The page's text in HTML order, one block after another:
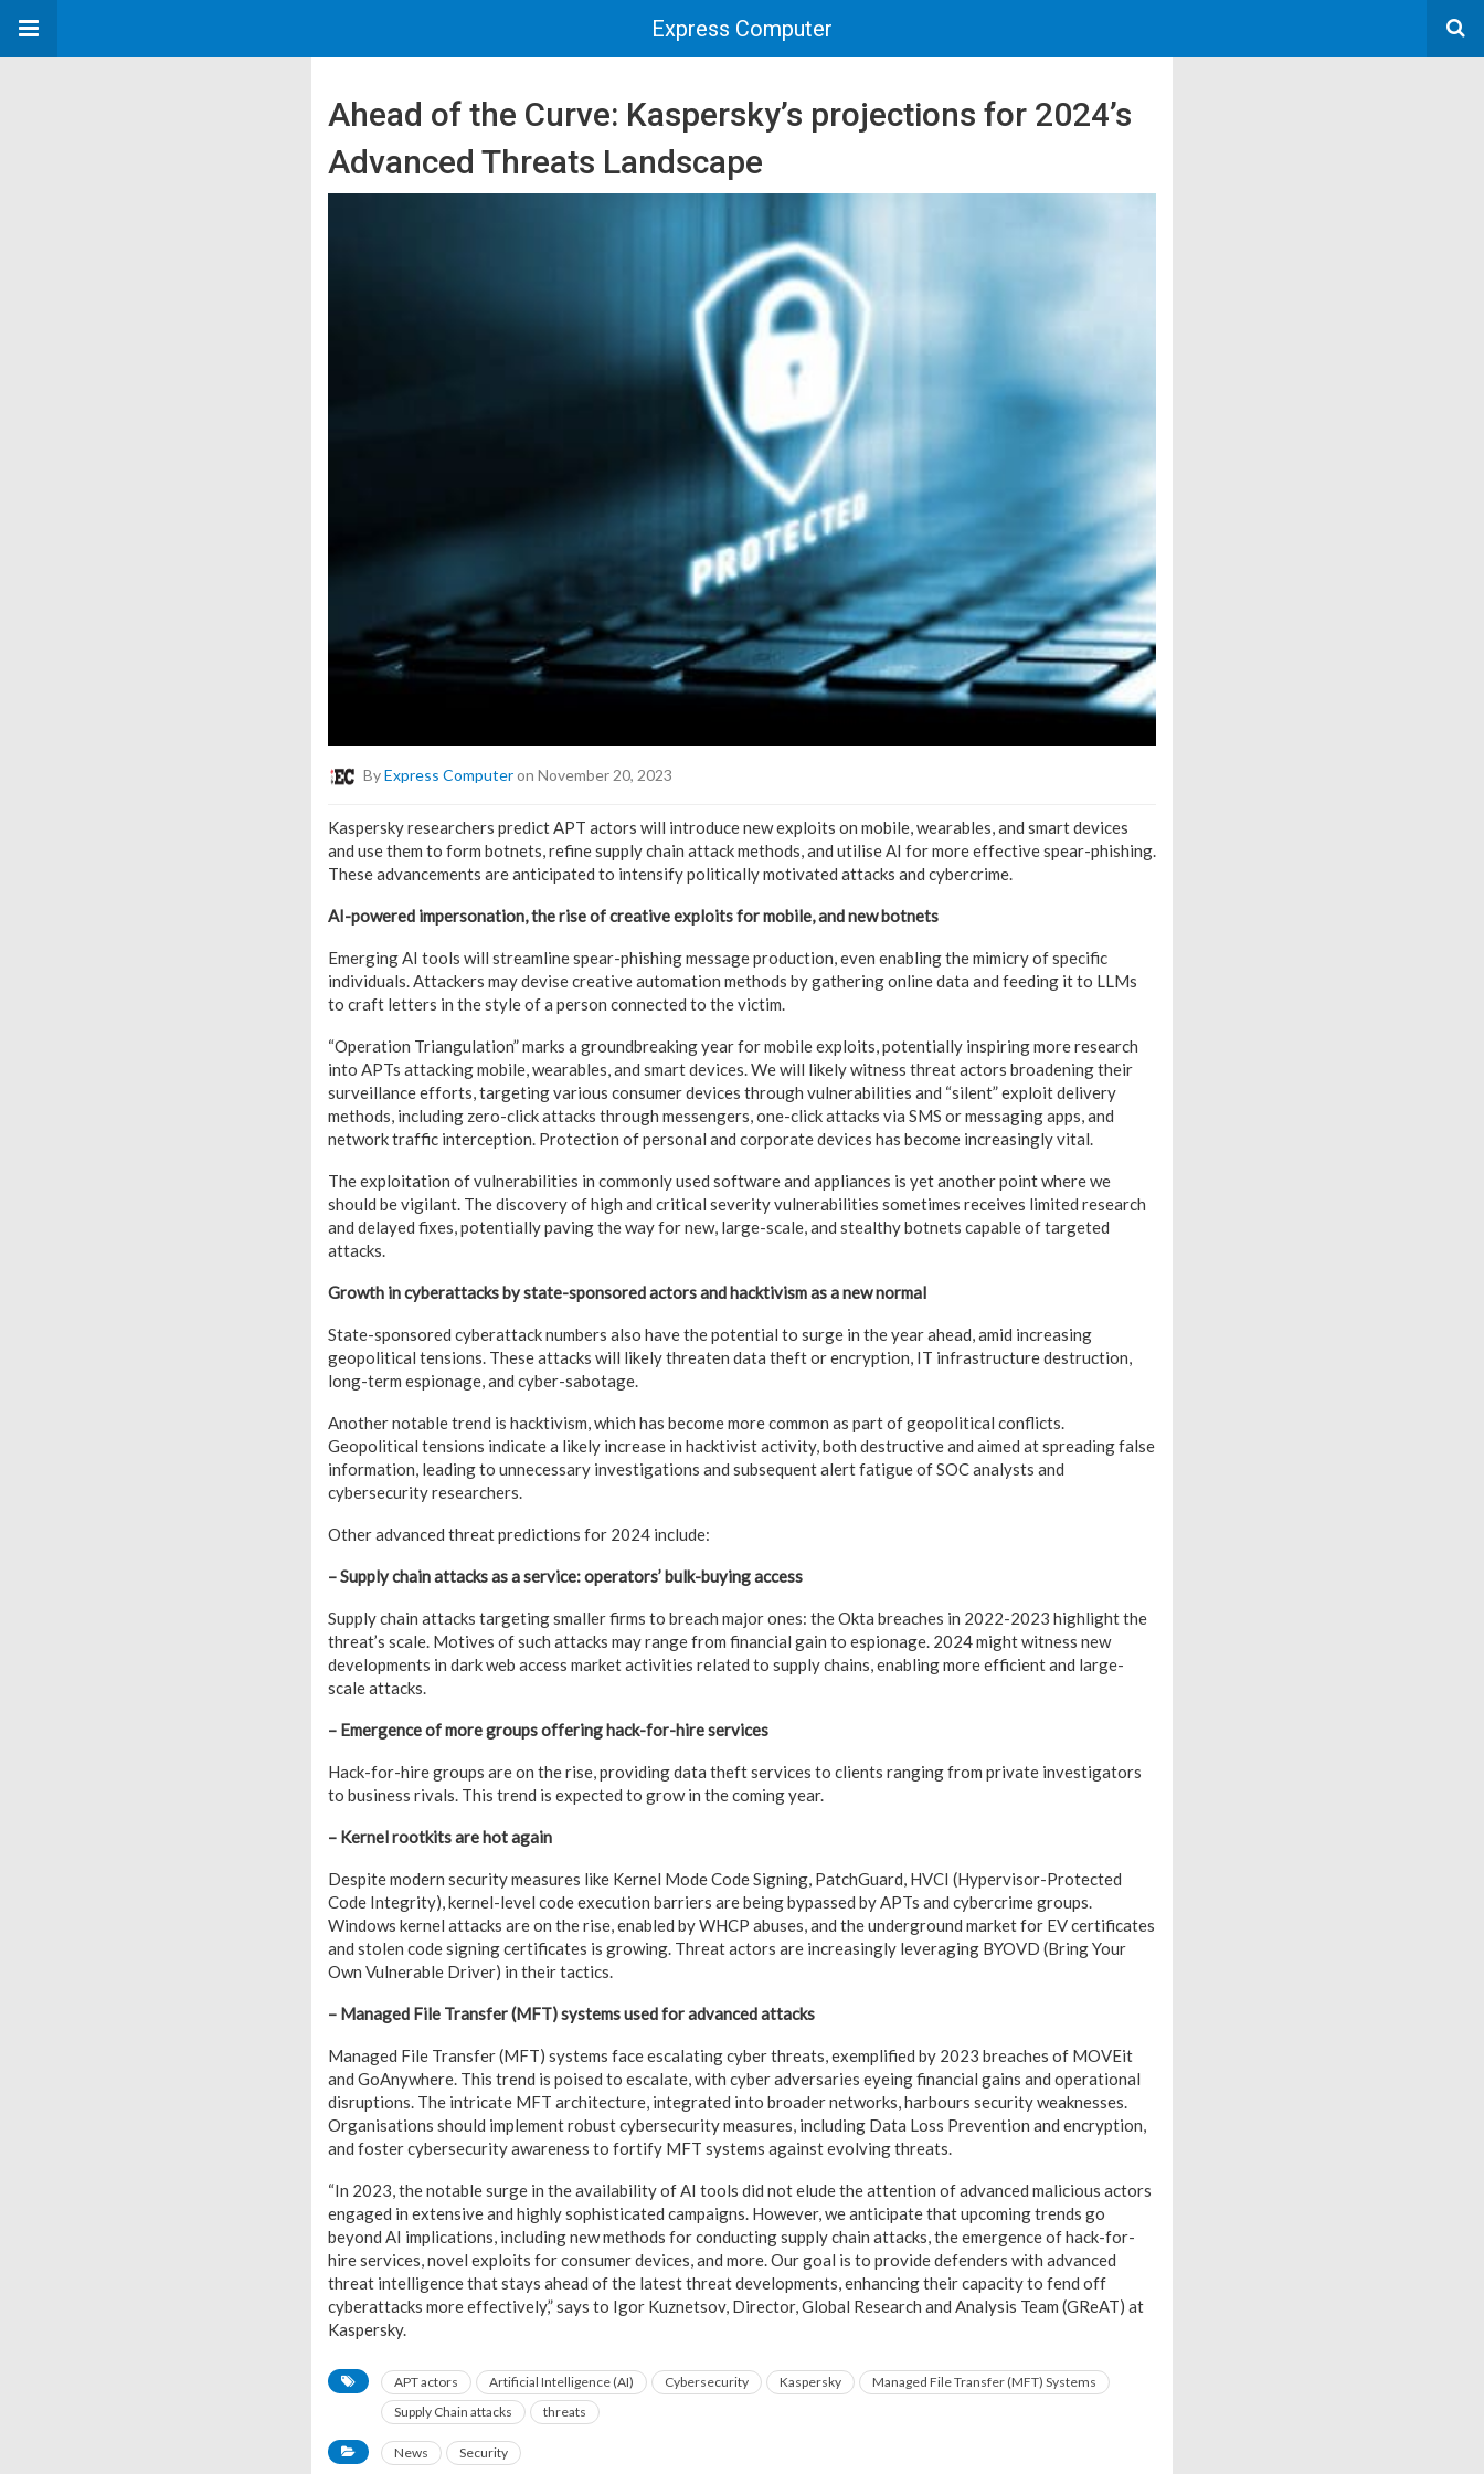
Express Computer
Ahead of the Curve: Kaspersky’s projections for 2024’s
Advanced Threats Landscape
ByExpress Computeron November 20, 2023
Kaspersky researchers predict APT actors will introduce new exploits on mobile, wearables, and smart devices
and use them to form botnets, refine supply chain attack methods, and utilise AI for more effective spear-phishing.
These advancements are anticipated to intensify politically motivated attacks and cybercrime.
AI-powered impersonation, the rise of creative exploits for mobile, and new botnets
Emerging AI tools will streamline spear-phishing message production, even enabling the mimicry of specific
individuals. Attackers may devise creative automation methods by gathering online data and feeding it to LLMs
to craft letters in the style of a person connected to the victim.
“Operation Triangulation” marks a groundbreaking year for mobile exploits, potentially inspiring more research
into APTs attacking mobile, wearables, and smart devices. We will likely witness threat actors broadening their
surveillance efforts, targeting various consumer devices through vulnerabilities and “silent” exploit delivery
methods, including zero-click attacks through messengers, one-click attacks via SMS or messaging apps, and
network traffic interception. Protection of personal and corporate devices has become increasingly vital.
The exploitation of vulnerabilities in commonly used software and appliances is yet another point where we
should be vigilant. The discovery of high and critical severity vulnerabilities sometimes receives limited research
and delayed fixes, potentially paving the way for new, large-scale, and stealthy botnets capable of targeted
attacks.
Growth in cyberattacks by state-sponsored actors and hacktivism as a new normal
State-sponsored cyberattack numbers also have the potential to surge in the year ahead, amid increasing
geopolitical tensions. These attacks will likely threaten data theft or encryption, IT infrastructure destruction,
long-term espionage, and cyber-sabotage.
Another notable trend is hacktivism, which has become more common as part of geopolitical conflicts.
Geopolitical tensions indicate a likely increase in hacktivist activity, both destructive and aimed at spreading false
information, leading to unnecessary investigations and subsequent alert fatigue of SOC analysts and
cybersecurity researchers.
Other advanced threat predictions for 2024 include:
– Supply chain attacks as a service: operators’ bulk-buying access
Supply chain attacks targeting smaller firms to breach major ones: the Okta breaches in 2022-2023 highlight the
threat’s scale. Motives of such attacks may range from financial gain to espionage. 2024 might witness new
developments in dark web access market activities related to supply chains, enabling more efficient and large-
scale attacks.
– Emergence of more groups offering hack-for-hire services
Hack-for-hire groups are on the rise, providing data theft services to clients ranging from private investigators
to business rivals. This trend is expected to grow in the coming year.
– Kernel rootkits are hot again
Despite modern security measures like Kernel Mode Code Signing, PatchGuard, HVCI (Hypervisor-Protected
Code Integrity), kernel-level code execution barriers are being bypassed by APTs and cybercrime groups.
Windows kernel attacks are on the rise, enabled by WHCP abuses, and the underground market for EV certificates
and stolen code signing certificates is growing. Threat actors are increasingly leveraging BYOVD (Bring Your
Own Vulnerable Driver) in their tactics.
– Managed File Transfer (MFT) systems used for advanced attacks
Managed File Transfer (MFT) systems face escalating cyber threats, exemplified by 2023 breaches of MOVEit
and GoAnywhere. This trend is poised to escalate, with cyber adversaries eyeing financial gains and operational
disruptions. The intricate MFT architecture, integrated into broader networks, harbours security weaknesses.
Organisations should implement robust cybersecurity measures, including Data Loss Prevention and encryption,
and foster cybersecurity awareness to fortify MFT systems against evolving threats.
“In 2023, the notable surge in the availability of AI tools did not elude the attention of advanced malicious actors
engaged in extensive and highly sophisticated campaigns. However, we anticipate that upcoming trends go
beyond AI implications, including new methods for conducting supply chain attacks, the emergence of hack-for-
hire services, novel exploits for consumer devices, and more. Our goal is to provide defenders with advanced
threat intelligence that stays ahead of the latest threat developments, enhancing their capacity to fend off
cyberattacks more effectively,” says to Igor Kuznetsov, Director, Global Research and Analysis Team (GReAT) at
Kaspersky.
APT actors Artificial Intelligence (AI) Cybersecurity Kaspersky
Managed File Transfer (MFT) Systems
Supply Chain attacks
threats
News Security